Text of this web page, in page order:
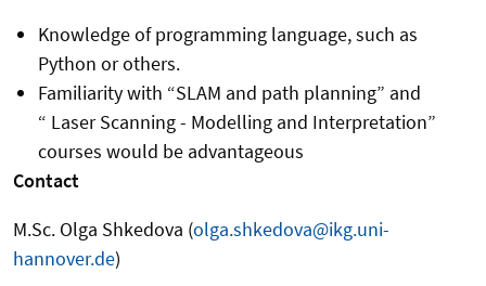
Knowledge of programming language, such as
Python or others.
Familiarity with “SLAM and path planning” and
“ Laser Scanning - Modelling and Interpretation”
courses would be advantageous
Contact
M.Sc. Olga Shkedova (olga.shkedova@ikg.uni-
hannover.de)